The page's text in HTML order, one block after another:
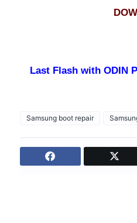
Last Flash with ODIN
Samsung boot repair